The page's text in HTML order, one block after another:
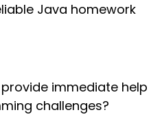
Java homework
immediate help
challenges?